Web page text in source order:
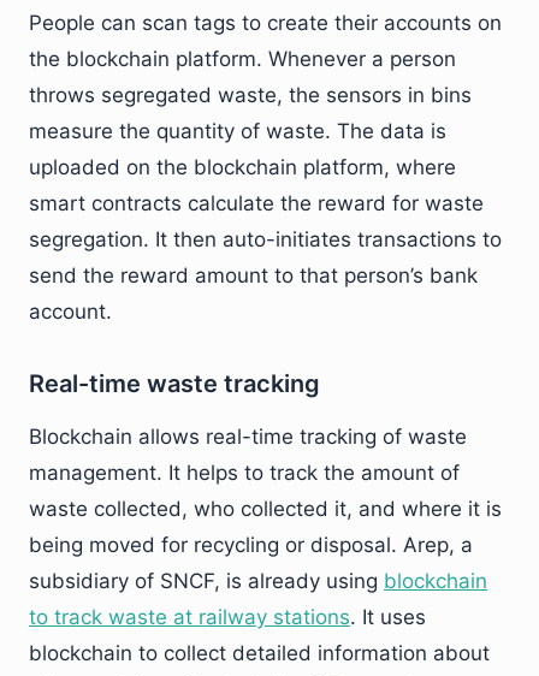
People can scan tags to create their accounts on
the blockchain platform. Whenever a person
throws segregated waste, the sensors in bins
measure the quantity of waste. The data is
uploaded on the blockchain platform, where
smart contracts calculate the reward for waste
segregation. It then auto-initiates transactions to
send the reward amount to that person’s bank
account.
Real-time waste tracking
Blockchain allows real-time tracking of waste
management. It helps to track the amount of
waste collected, who collected it, and where it is
being moved for recycling or disposal. Arep, a
subsidiary of SNCF, is already using blockchain
to track waste at railway stations. It uses
blockchain to collect detailed information about